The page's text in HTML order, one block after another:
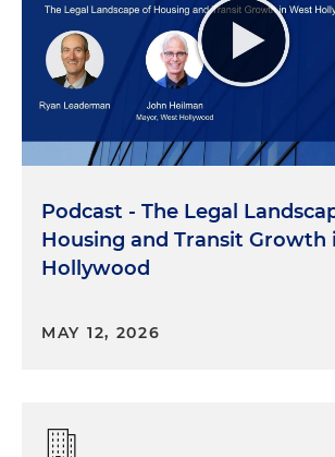
Podcast - The Legal
Housing and Transit Growth
Hollywood
MAY 12, 2026